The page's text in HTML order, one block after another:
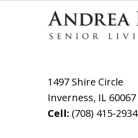
1497 Shire Circle
Inverness, IL 60067
Cell: (708) 415-2934